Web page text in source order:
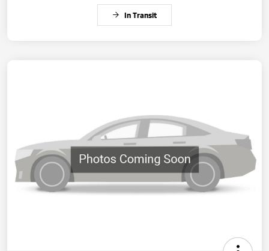
In Transit